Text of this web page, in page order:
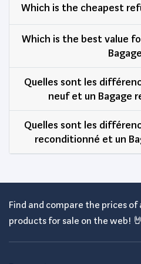
Which is the cheapest
Which is the best value for money refurbished
Quelles sont les
neuf et un Bagage
Quelles sont les
reconditionné et un
Find and compare the prices
products for sale on the web! 🤘